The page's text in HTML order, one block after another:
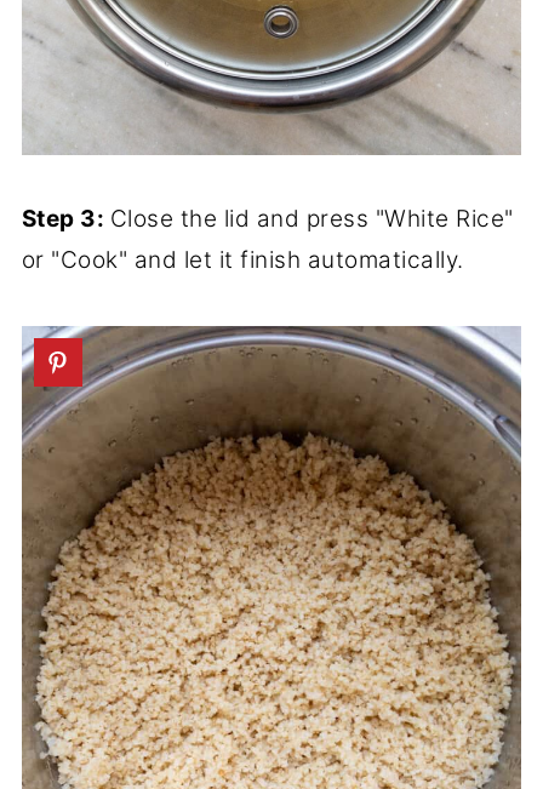
Step 3: Close the lid and press "White Rice"
or "Cook" and let it finish automatically.